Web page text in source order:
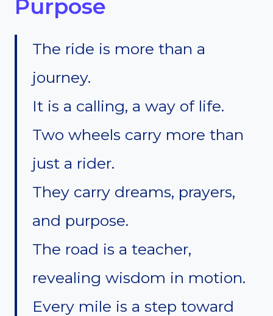
Purpose
The ride is more than a
journey.
It is a calling, a way of life.
Two wheels carry more than
just a rider.
They carry dreams, prayers,
and purpose.
The road is a teacher,
revealing wisdom in motion.
Every mile is a step toward